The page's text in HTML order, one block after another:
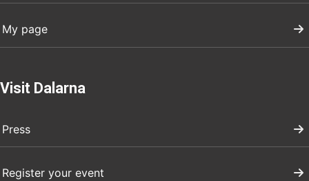
My page
Visit Dalarna
Press
Register your event